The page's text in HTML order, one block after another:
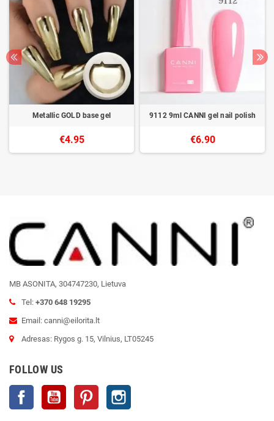
Metallic GOLD base gel
€4.95
9112 9ml CANNI gel nail polish
€6.90
MB ASONITA, 304747230, Lietuva
Tel: +370 648 19295
Email: canni@eilorita.lt
Adresas: Rygos g. 15, Vilnius, LT05245
FOLLOW US
Facebook YouTube Pinterest